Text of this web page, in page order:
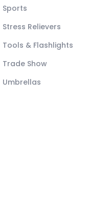
Sports
Stress Relievers
Tools & Flashlights
Trade Show
Umbrellas